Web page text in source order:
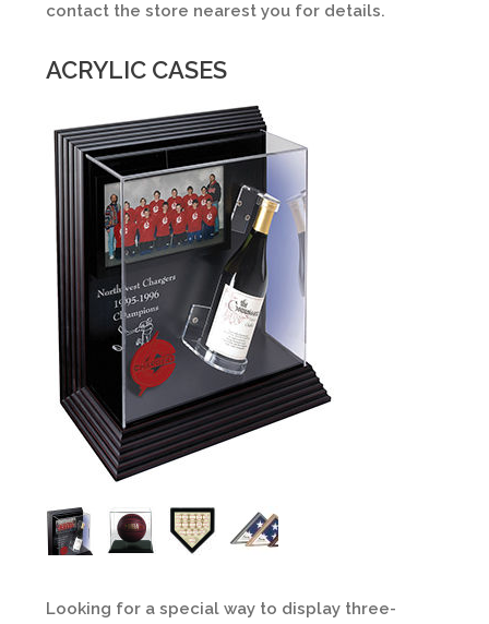
contact the store nearest you for details.
ACRYLIC CASES
Looking for a special way to display three-